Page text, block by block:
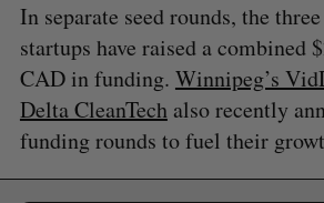
In separate seed rounds, the
startups have raised a combined
CAD in funding. Winnipeg’s
Delta CleanTechalso recently
funding rounds to fuel their